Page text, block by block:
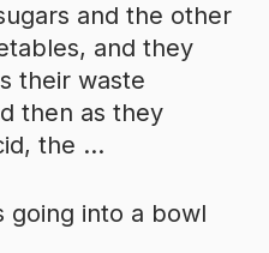
and the other
and they
their waste
then as they
the …
going into a bowl